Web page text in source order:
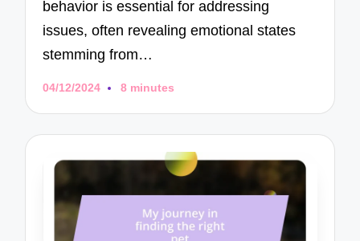
behavior is essential for addressing
issues, often revealing emotional states
stemming from…
04/12/2024 8 minutes